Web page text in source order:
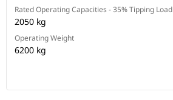
Rated Operating Capacities - 35% Tipping Load
2050 kg
Operating Weight
6200 kg